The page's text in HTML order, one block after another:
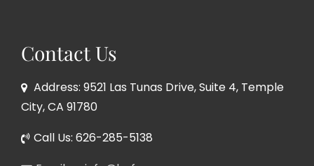
Contact Us
Address: 9521 Las Tunas Drive, Suite 4, Temple
City, CA 91780
Call Us: 626-285-5138